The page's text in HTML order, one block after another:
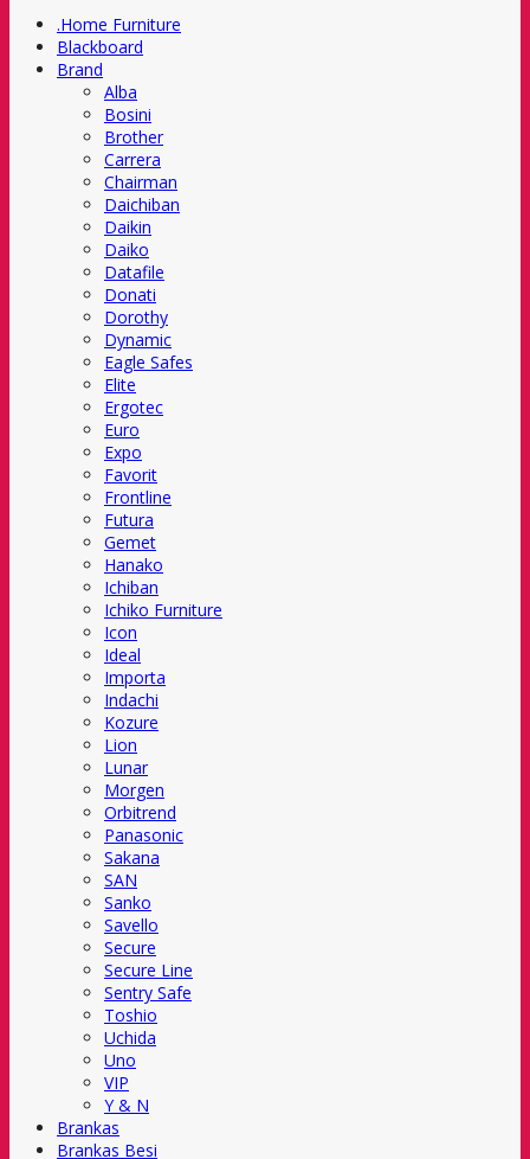
.Home Furniture
Blackboard
Brand
Alba
Bosini
Brother
Carrera
Chairman
Daichiban
Daikin
Daiko
Datafile
Donati
Dorothy
Dynamic
Eagle Safes
Elite
Ergotec
Euro
Expo
Favorit
Frontline
Futura
Gemet
Hanako
Ichiban
Ichiko Furniture
Icon
Ideal
Importa
Indachi
Kozure
Lion
Lunar
Morgen
Orbitrend
Panasonic
Sakana
SAN
Sanko
Savello
Secure
Secure Line
Sentry Safe
Toshio
Uchida
Uno
VIP
Y & N
Brankas
Brankas Besi